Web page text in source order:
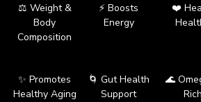
⚖️ Weight &
Body
Composition
⚡ Boosts
Energy
❤️
✨ Promotes
Healthy Aging
🌀 Gut Health
Support
🌊
Rich